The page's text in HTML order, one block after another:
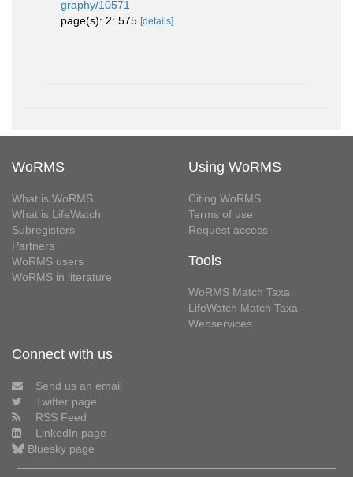
graphy/10571
page(s): 2: 575 [details]
WoRMS
What is WoRMS
What is LifeWatch
Subregisters
Partners
WoRMS users
WoRMS in literature
Using WoRMS
Citing WoRMS
Terms of use
Request access
Tools
WoRMS Match Taxa
LifeWatch Match Taxa
Webservices
Connect with us
Send us an email
Twitter page
RSS Feed
LinkedIn page
Bluesky page